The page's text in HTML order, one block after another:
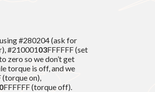
#280204 (ask for
#21000103FFFFFF (set
zero so we don’t get
torque is off, and we
(torque on),
FFFFFF (torque off).